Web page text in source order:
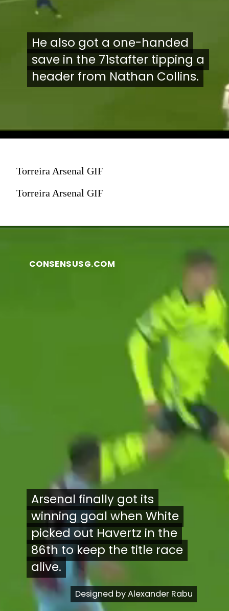
He also got a one-handed
save in the 71stafter tipping a
header from Nathan Collins.
He also got a one-handed
save in the 71stafter tipping a
header from Nathan Collins.
Torreira Arsenal GIF
Torreira Arsenal GIF
CONSENSUSG.COM
Arsenal finally got its
winning goal when White
picked out Havertz in the
86th to keep the title race
alive.
Arsenal finally got its
winning goal when White
picked out Havertz in the
86th to keep the title race
alive.
Designed by Alexander Rabu
Designed by Alexander Rabu